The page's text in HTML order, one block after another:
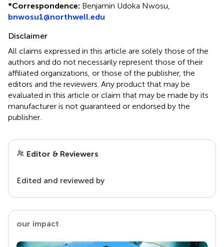
*Correspondence: Benjamin Udoka Nwosu,
bnwosu1@northwell.edu
Disclaimer
All claims expressed in this article are solely those of the
authors and do not necessarily represent those of their
affiliated organizations, or those of the publisher, the
editors and the reviewers. Any product that may be
evaluated in this article or claim that may be made by its
manufacturer is not guaranteed or endorsed by the
publisher.
Editor & Reviewers
Edited and reviewed by
our impact